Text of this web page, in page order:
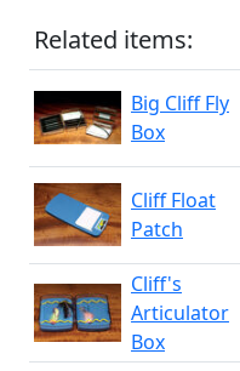
Related items:
Big Cliff Fly
Box
Cliff Float
Patch
Cliff's
Articulator
Box